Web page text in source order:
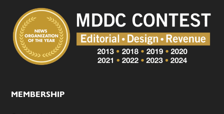
MEMBERSHIP